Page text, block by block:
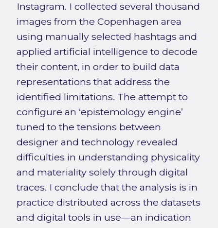
Instagram. I collected several thousand
images from the Copenhagen area
using manually selected hashtags and
applied artificial intelligence to decode
their content, in order to build data
representations that address the
identified limitations. The attempt to
configure an ‘epistemology engine’
tuned to the tensions between
designer and technology revealed
difficulties in understanding physicality
and materiality solely through digital
traces. I conclude that the analysis is in
practice distributed across the datasets
and digital tools in use—an indication